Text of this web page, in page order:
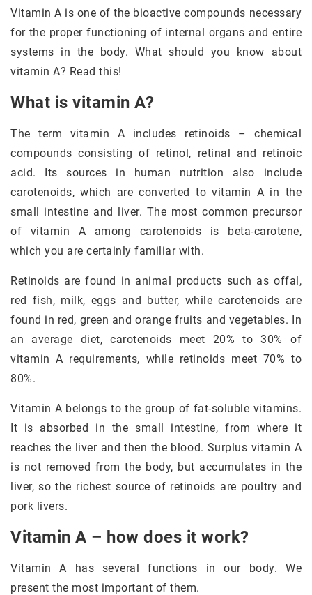
Vitamin A is one of the bioactive compounds necessary
for the proper functioning of internal organs and entire
systems in the body. What should you know about
vitamin A? Read this!
What is vitamin A?
The term vitamin A includes retinoids – chemical
compounds consisting of retinol, retinal and retinoic
acid. Its sources in human nutrition also include
carotenoids, which are converted to vitamin A in the
small intestine and liver. The most common precursor
of vitamin A among carotenoids is beta-carotene,
which you are certainly familiar with.
Retinoids are found in animal products such as offal,
red fish, milk, eggs and butter, while carotenoids are
found in red, green and orange fruits and vegetables. In
an average diet, carotenoids meet 20% to 30% of
vitamin A requirements, while retinoids meet 70% to
80%.
Vitamin A belongs to the group of fat-soluble vitamins.
It is absorbed in the small intestine, from where it
reaches the liver and then the blood. Surplus vitamin A
is not removed from the body, but accumulates in the
liver, so the richest source of retinoids are poultry and
pork livers.
Vitamin A – how does it work?
Vitamin A has several functions in our body. We
present the most important of them.